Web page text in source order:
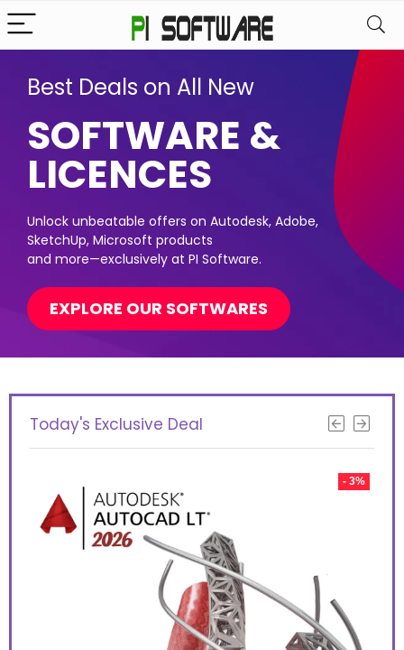
Best Deals on All New
SOFTWARE &
LICENCES
Unlock unbeatable offers on Autodesk, Adobe,
SketchUp, Microsoft products
and more—exclusively at PI Software.
EXPLORE OUR SOFTWARES
Today's Exclusive Deal
- 3%